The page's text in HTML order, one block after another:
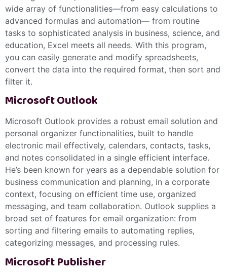
wide array of functionalities—from easy calculations to
advanced formulas and automation— from routine
tasks to sophisticated analysis in business, science, and
education, Excel meets all needs. With this program,
you can easily generate and modify spreadsheets,
convert the data into the required format, then sort and
filter it.
Microsoft Outlook
Microsoft Outlook provides a robust email solution and
personal organizer functionalities, built to handle
electronic mail effectively, calendars, contacts, tasks,
and notes consolidated in a single efficient interface.
He’s been known for years as a dependable solution for
business communication and planning, in a corporate
context, focusing on efficient time use, organized
messaging, and team collaboration. Outlook supplies a
broad set of features for email organization: from
sorting and filtering emails to automating replies,
categorizing messages, and processing rules.
Microsoft Publisher